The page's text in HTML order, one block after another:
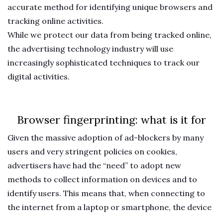
accurate method for identifying unique browsers and
tracking online activities.
While we protect our data from being tracked online,
the advertising technology industry will use
increasingly sophisticated techniques to track our
digital activities.
Browser fingerprinting: what is it for
Given the massive adoption of ad-blockers by many
users and very stringent policies on cookies,
advertisers have had the “need” to adopt new
methods to collect information on devices and to
identify users. This means that, when connecting to
the internet from a laptop or smartphone, the device